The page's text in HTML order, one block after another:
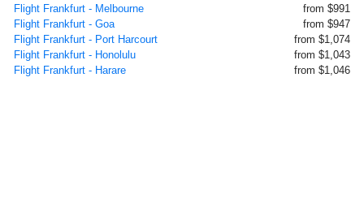
Flight Frankfurt - Melbourne
from $991
Flight Frankfurt - Goa
from $947
Flight Frankfurt - Port Harcourt
from $1,074
Flight Frankfurt - Honolulu
from $1,043
Flight Frankfurt - Harare
from $1,046